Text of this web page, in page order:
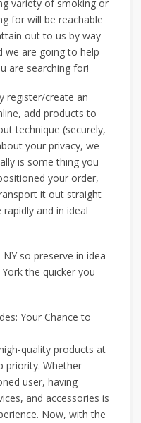
variety of smoking or
for will be reachable
out to us by way
we are going to help
are searching for!
register/create an
add products to
technique (securely,
your privacy, we
is some thing you
your order,
it out straight
and in ideal
so preserve in idea
the quicker you
Your Chance to
quality products at
priority. Whether
user, having
and accessories is
Now, with the